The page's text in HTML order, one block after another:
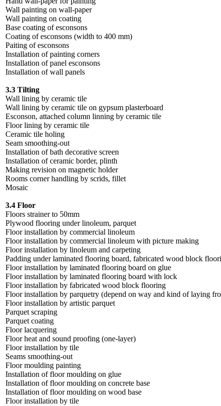
Wall painting on wall-paper
Wall painting on coating
Base coating of esconsons
Coating of esconsons (width to 400 mm)
Paiting of esconsons
Installation of painting corners
Installation of panel esconsons
Installation of wall panels
3.3 Tilting
Wall lining by ceramic tile
Wall lining by ceramic tile on gypsum plasterboard
Esconson, attached column linning by ceramic tile
Floor lining by ceramic tile
Ceramic tile holing
Seam smoothing-out
Installation of bath decorative screen
Installation of ceramic border, plinth
Making revision on magnetic holder
Rooms corner handling by scrids, fillet
Mosaic
3.4 Floor
Floors strainer to 50mm
Plywood flooring under linoleum, parquet
Floor installation by commercial linoleum
Floor installation by commercial linoleum with picture making
Floor installation by linoleum and carpeting
Padding under laminated flooring board, fabricated wood block
Floor installation by laminated flooring board on glue
Floor installation by laminated flooring board with lock
Floor installation by fabricated wood block flooring
Floor installation by parquetry (depend on way and kind of laying
Floor installation by artistic parquet
Parquet scraping
Parquet coating
Floor lacquering
Floor heat and sound proofing (one-layer)
Floor installation by tile
Seams smoothing-out
Floor moulding painting
Installation of floor moulding on glue
Installation of floor moulding on concrete base
Installation of floor moulding on wood base
Floor installation by tile